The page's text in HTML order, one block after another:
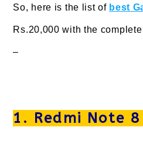
So, here is the list of best
Rs.20,000 with the
–
1. Redmi Note 8